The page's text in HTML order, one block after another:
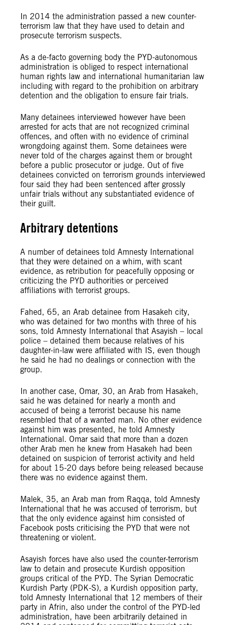
In 2014 the administration passed a new counter-
terrorism law that they have used to detain and
prosecute terrorism suspects.
As a de-facto governing body the PYD-autonomous
administration is obliged to respect international
human rights law and international humanitarian law
including with regard to the prohibition on arbitrary
detention and the obligation to ensure fair trials.
Many detainees interviewed however have been
arrested for acts that are not recognized criminal
offences, and often with no evidence of criminal
wrongdoing against them. Some detainees were
never told of the charges against them or brought
before a public prosecutor or judge. Out of five
detainees convicted on terrorism grounds interviewed
four said they had been sentenced after grossly
unfair trials without any substantiated evidence of
their guilt.
Arbitrary detentions
A number of detainees told Amnesty International
that they were detained on a whim, with scant
evidence, as retribution for peacefully opposing or
criticizing the PYD authorities or perceived
affiliations with terrorist groups.
Fahed, 65, an Arab detainee from Hasakeh city,
who was detained for two months with three of his
sons, told Amnesty International that Asayish – local
police – detained them because relatives of his
daughter-in-law were affiliated with IS, even though
he said he had no dealings or connection with the
group.
In another case, Omar, 30, an Arab from Hasakeh,
said he was detained for nearly a month and
accused of being a terrorist because his name
resembled that of a wanted man. No other evidence
against him was presented, he told Amnesty
International. Omar said that more than a dozen
other Arab men he knew from Hasakeh had been
detained on suspicion of terrorist activity and held
for about 15-20 days before being released because
there was no evidence against them.
Malek, 35, an Arab man from Raqqa, told Amnesty
International that he was accused of terrorism, but
that the only evidence against him consisted of
Facebook posts criticising the PYD that were not
threatening or violent.
Asayish forces have also used the counter-terrorism
law to detain and prosecute Kurdish opposition
groups critical of the PYD. The Syrian Democratic
Kurdish Party (PDK-S), a Kurdish opposition party,
told Amnesty International that 12 members of their
party in Afrin, also under the control of the PYD-led
administration, have been arbitrarily detained in